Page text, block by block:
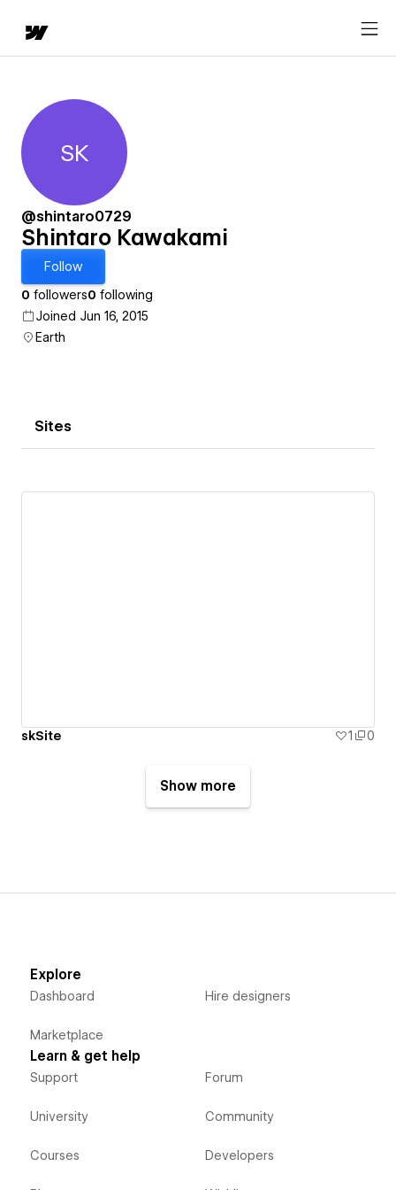
Shintaro Kawakami
SK
@shintaro0729
Shintaro Kawakami
Follow
0 followers0 following
Joined Jun 16, 2015
Earth
Sites
skSite 1 0
Show more
Explore
Dashboard
Marketplace
Hire designers
Learn & get help
Support
University
Courses
Forum
Community
Developers